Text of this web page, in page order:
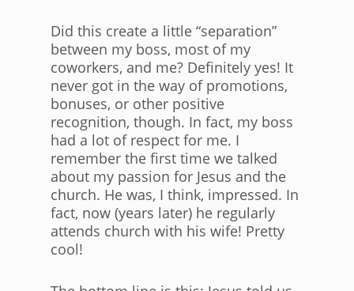
Did this create a little “separation”
between my boss, most of my
coworkers, and me? Definitely yes! It
never got in the way of promotions,
bonuses, or other positive
recognition, though. In fact, my boss
had a lot of respect for me. I
remember the first time we talked
about my passion for Jesus and the
church. He was, I think, impressed. In
fact, now (years later) he regularly
attends church with his wife! Pretty
cool!